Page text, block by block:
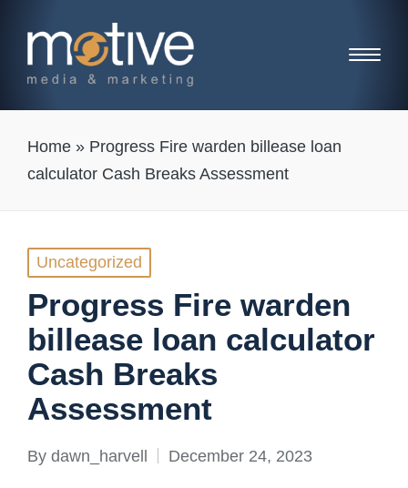
Home » Progress Fire warden billease loan
calculator Cash Breaks Assessment
Posted
Uncategorized
Progress Fire warden
billease loan calculator
Cash Breaks
Assessment
Posted
By dawn_harvell December 24, 2023